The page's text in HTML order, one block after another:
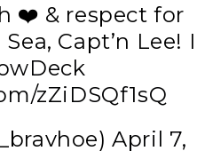
❤️ & respect for
Capt’n Lee! I
zZiDSQf1sQ
April 7,